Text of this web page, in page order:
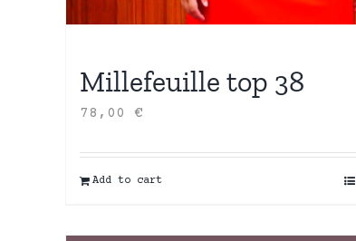
Millefeuille top 38
78,00 €
Add to cart